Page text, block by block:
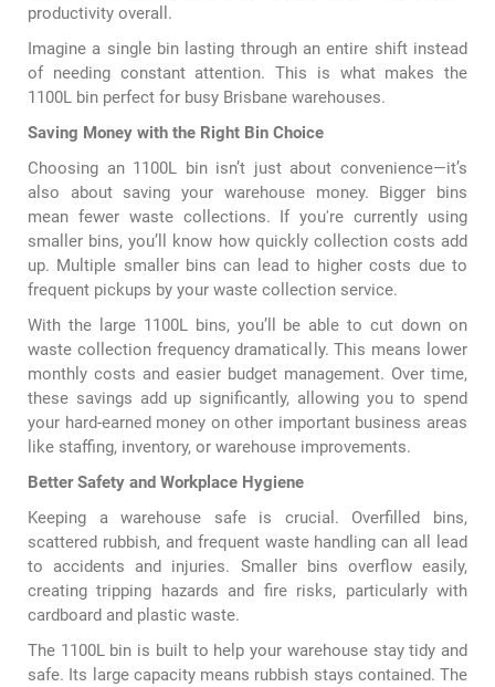
productivity overall.
Imagine a single bin lasting through an entire shift instead
of needing constant attention. This is what makes the
1100L bin perfect for busy Brisbane warehouses.
Saving Money with the Right Bin Choice
Choosing an 1100L bin isn’t just about convenience—it’s
also about saving your warehouse money. Bigger bins
mean fewer waste collections. If you're currently using
smaller bins, you’ll know how quickly collection costs add
up. Multiple smaller bins can lead to higher costs due to
frequent pickups by your waste collection service.
With the large 1100L bins, you’ll be able to cut down on
waste collection frequency dramatically. This means lower
monthly costs and easier budget management. Over time,
these savings add up significantly, allowing you to spend
your hard-earned money on other important business areas
like staffing, inventory, or warehouse improvements.
Better Safety and Workplace Hygiene
Keeping a warehouse safe is crucial. Overfilled bins,
scattered rubbish, and frequent waste handling can all lead
to accidents and injuries. Smaller bins overflow easily,
creating tripping hazards and fire risks, particularly with
cardboard and plastic waste.
The 1100L bin is built to help your warehouse stay tidy and
safe. Its large capacity means rubbish stays contained. The